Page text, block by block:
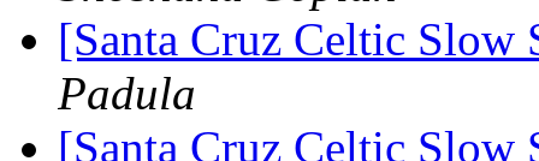
[Santa Cruz Celtic Slow
Padula
[Santa Cruz Celtic Slow